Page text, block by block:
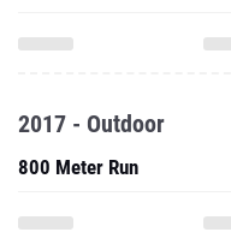
2017 - Outdoor
800 Meter Run